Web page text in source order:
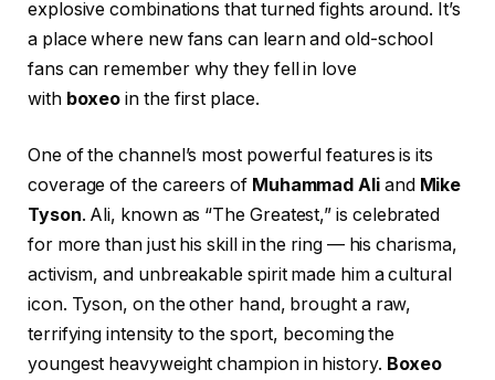
explosive combinations that turned fights around. It’s
a place where new fans can learn and old-school
fans can remember why they fell in love
with boxeo in the first place.
One of the channel’s most powerful features is its
coverage of the careers of Muhammad Aliand Mike
Tyson. Ali, known as “The Greatest,” is celebrated
for more than just his skill in the ring — his charisma,
activism, and unbreakable spirit made him a cultural
icon. Tyson, on the other hand, brought a raw,
terrifying intensity to the sport, becoming the
youngest heavyweight champion in history. Boxeo